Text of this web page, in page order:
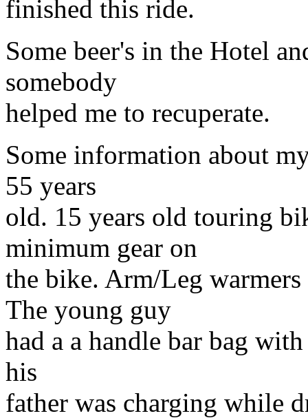
finished this ride.
Some beer's in the Hotel
somebody
helped me to recuperate.
Some information about
55 years
old. 15 years old touring
minimum gear on
the bike. Arm/Leg
The young guy
had a a handle bar bag
his
father was charging while